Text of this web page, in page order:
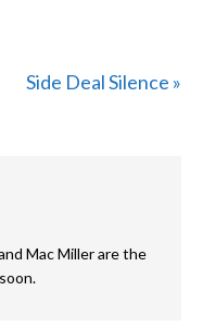
Next
Side Deal Silence »
Mac Miller are the